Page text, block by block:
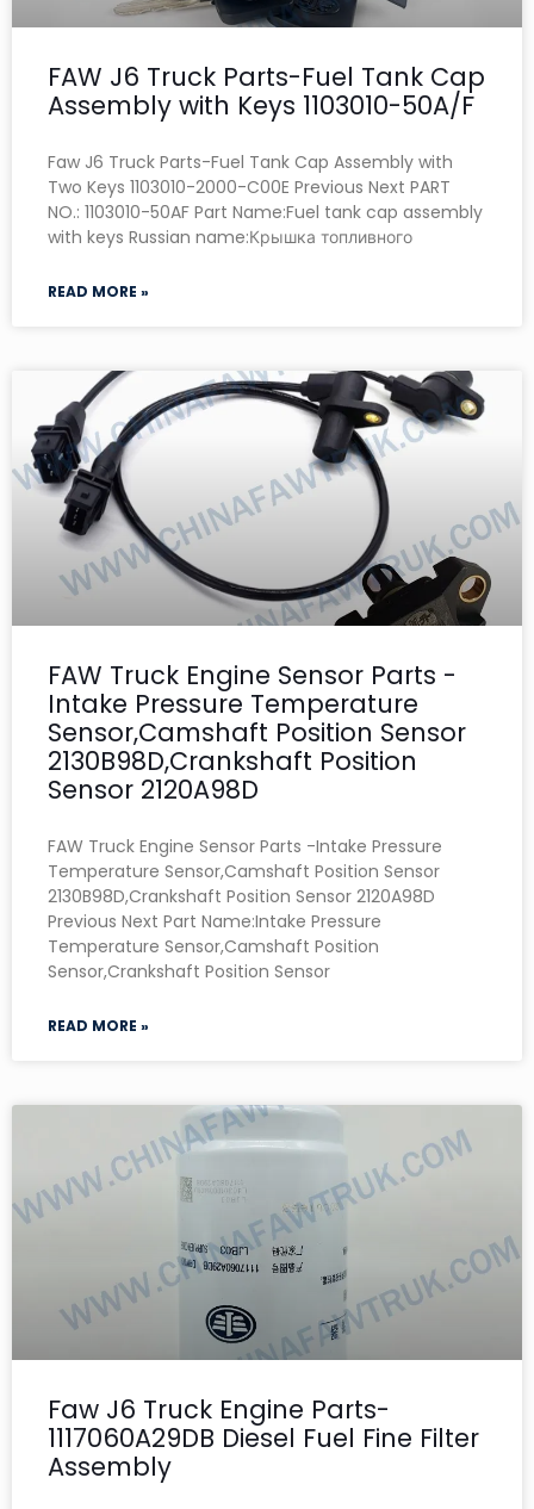
FAW J6 Truck Parts-Fuel Tank Cap
Assembly with Keys 1103010-50A/F
Faw J6 Truck Parts-Fuel Tank Cap Assembly with
Two Keys 1103010-2000-C00E Previous Next PART
NO.: 1103010-50AF Part Name:Fuel tank cap assembly
with keys Russian name:Крышка топливного
READ MORE »
FAW Truck Engine Sensor Parts -
Intake Pressure Temperature
Sensor,Camshaft Position Sensor
2130B98D,Crankshaft Position
Sensor 2120A98D
FAW Truck Engine Sensor Parts -Intake Pressure
Temperature Sensor,Camshaft Position Sensor
2130B98D,Crankshaft Position Sensor 2120A98D
Previous Next Part Name:Intake Pressure
Temperature Sensor,Camshaft Position
Sensor,Crankshaft Position Sensor
READ MORE »
Faw J6 Truck Engine Parts-
1117060A29DB Diesel Fuel Fine Filter
Assembly